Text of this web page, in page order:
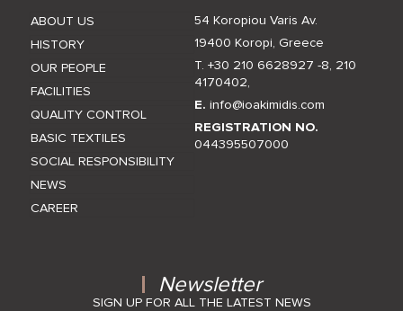
ABOUT US
HISTORY
OUR PEOPLE
FACILITIES
QUALITY CONTROL
BASIC TEXTILES
SOCIAL RESPONSIBILITY
NEWS
CAREER
54 Koropiou Varis Av.
19400 Koropi, Greece
T. +30 210 6628927 -8, 210
4170402,
E.info@ioakimidis.com
REGISTRATION NO.
044395507000
Newsletter
SIGN UP FOR ALL THE LATEST NEWS